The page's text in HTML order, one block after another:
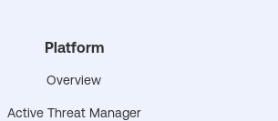
Platform
Overview
Active Threat Manager